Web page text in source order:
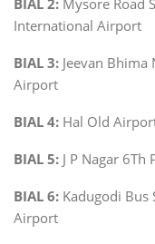
International Airport
BIAL 3: Jeevan
Airport
BIAL 4: Hal Old
BIAL 5: J P Nagar
BIAL 6: Kadugodi
Airport